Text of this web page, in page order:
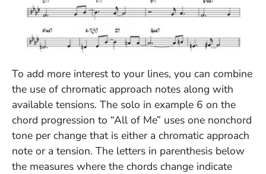
To add more interest to your lines, you can combine
the use of chromatic approach notes along with
available tensions. The solo in example 6 on the
chord progression to “All of Me” uses one nonchord
tone per change that is either a chromatic approach
note or a tension. The letters in parenthesis below
the measures where the chords change indicate